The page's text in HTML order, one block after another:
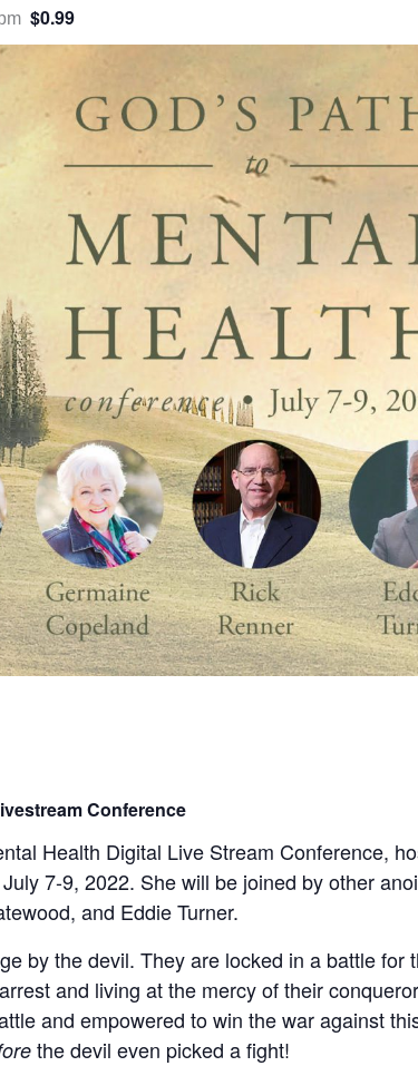
$0.99
Conference
Health Digital Live Stream Conference,
7-9, 2022. She will be joined by other
and Eddie Turner.
by the devil. They are locked in a battle for
and living at the mercy of their
and empowered to win the war against
the devil even picked a fight!